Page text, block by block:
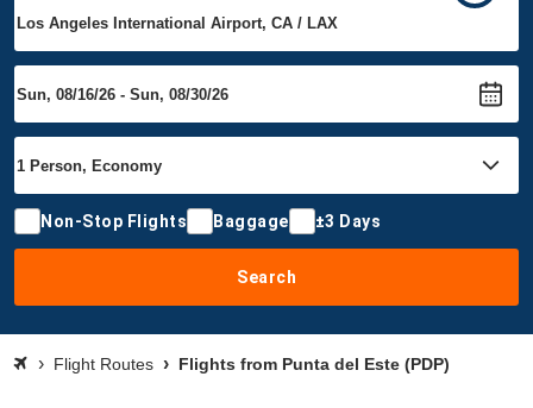
Non-Stop Flights Baggage ±3 Days
Search
Flight Routes Flights from Punta del Este (PDP)